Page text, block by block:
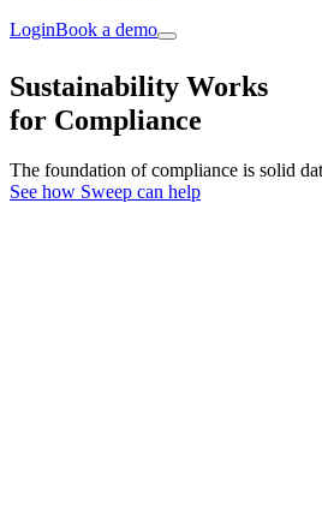
LoginBook a demo
Sustainability Works
for Compliance
The foundation of compliance is solid
See how Sweep can help